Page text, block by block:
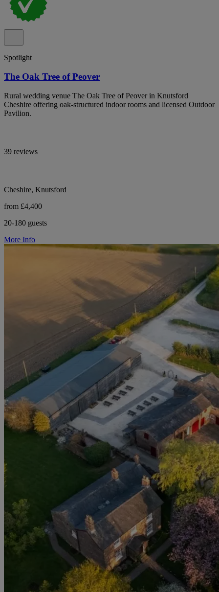
Spotlight
The Oak Tree of Peover
Rural wedding venue The Oak Tree of Peover in Knutsford
Cheshire offering oak-structured indoor rooms and licensed Outdoor
Pavilion.
39 reviews
Cheshire, Knutsford
from £4,400
20-180 guests
More Info